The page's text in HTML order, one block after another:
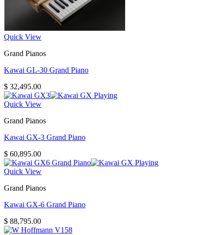
Quick View
Grand Pianos
Kawai GL-30 Grand Piano
$ 32,495.00
Quick View
Grand Pianos
Kawai GX-3 Grand Piano
$ 60,895.00
Quick View
Grand Pianos
Kawai GX-6 Grand Piano
$ 88,795.00